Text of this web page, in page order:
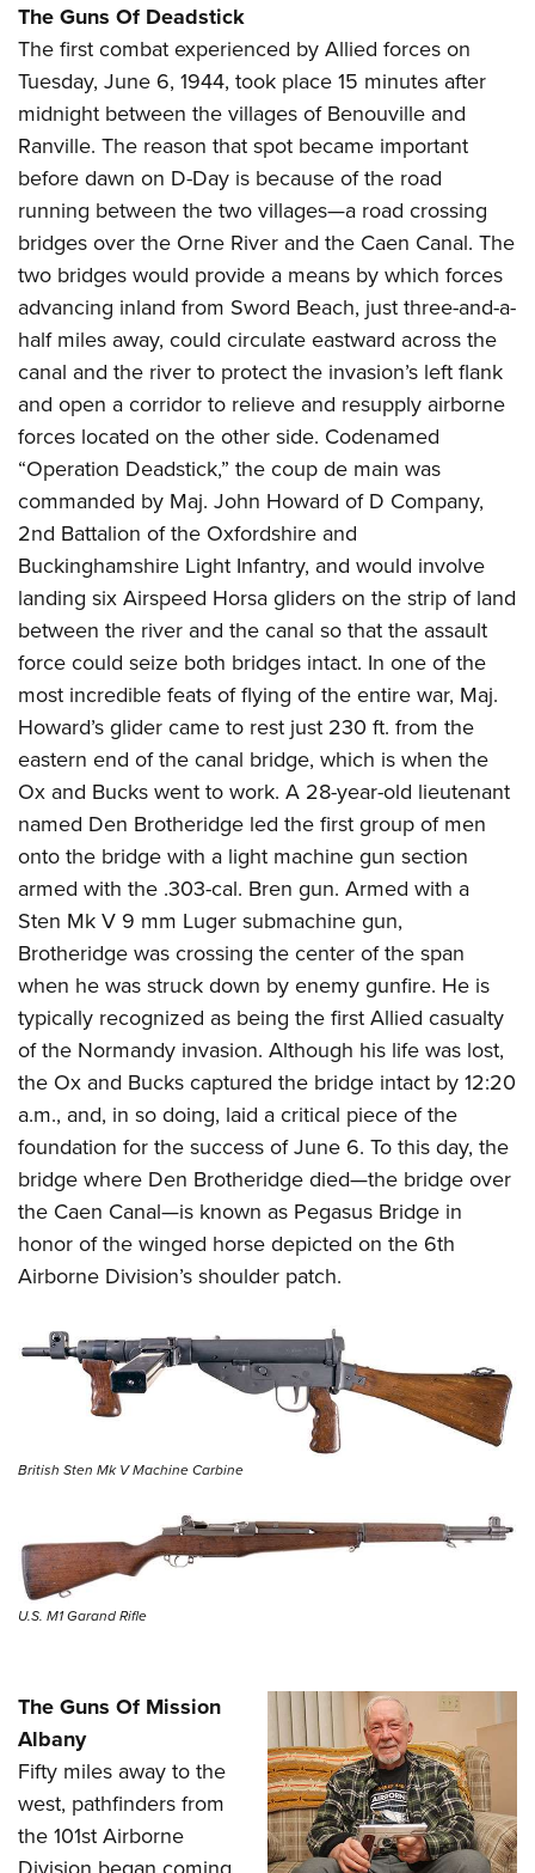
The Guns Of Deadstick
The first combat experienced by Allied forces on
Tuesday, June 6, 1944, took place 15 minutes after
midnight between the villages of Benouville and
Ranville. The reason that spot became important
before dawn on D-Day is because of the road
running between the two villages—a road crossing
bridges over the Orne River and the Caen Canal. The
two bridges would provide a means by which forces
advancing inland from Sword Beach, just three-and-a-
half miles away, could circulate eastward across the
canal and the river to protect the invasion’s left flank
and open a corridor to relieve and resupply airborne
forces located on the other side. Codenamed
“Operation Deadstick,” the coup de main was
commanded by Maj. John Howard of D Company,
2nd Battalion of the Oxfordshire and
Buckinghamshire Light Infantry, and would involve
landing six Airspeed Horsa gliders on the strip of land
between the river and the canal so that the assault
force could seize both bridges intact. In one of the
most incredible feats of flying of the entire war, Maj.
Howard’s glider came to rest just 230 ft. from the
eastern end of the canal bridge, which is when the
Ox and Bucks went to work. A 28-year-old lieutenant
named Den Brotheridge led the first group of men
onto the bridge with a light machine gun section
armed with the .303-cal. Bren gun. Armed with a
Sten Mk V 9 mm Luger submachine gun,
Brotheridge was crossing the center of the span
when he was struck down by enemy gunfire. He is
typically recognized as being the first Allied casualty
of the Normandy invasion. Although his life was lost,
the Ox and Bucks captured the bridge intact by 12:20
a.m., and, in so doing, laid a critical piece of the
foundation for the success of June 6. To this day, the
bridge where Den Brotheridge died—the bridge over
the Caen Canal—is known as Pegasus Bridge in
honor of the winged horse depicted on the 6th
Airborne Division’s shoulder patch.
British Sten Mk V Machine Carbine
U.S. M1 Garand Rifle
The Guns Of Mission
Albany
Fifty miles away to the
west, pathfinders from
the 101st Airborne